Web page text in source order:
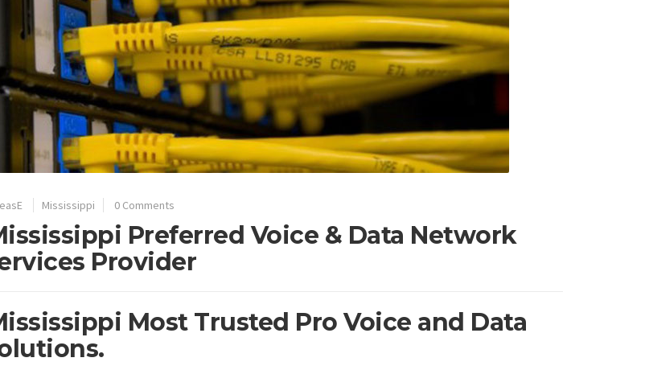
Mississippi 0 Comments
Preferred Voice & Data Network
Provider
Most Trusted Pro Voice and Data